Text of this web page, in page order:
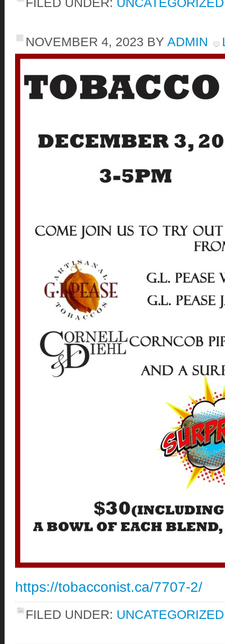
NOVEMBER 4, 2023 BY ADMIN
https://tobacconist.ca/7707-2/
FILED UNDER: UNCATEGORIZED